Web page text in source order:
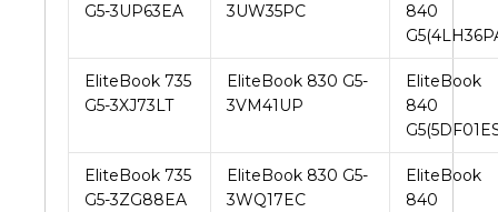
G5-3UP63EA
3UW35PC
840
EliteBook 735
G5-3XJ73LT
EliteBook 830 G5-
3VM41UP
EliteBook
840
EliteBook 735
G5-3ZG88EA
EliteBook 830 G5-
3WQ17EC
EliteBook
840